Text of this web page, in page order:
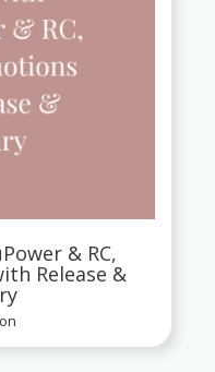
& RC,
Release &